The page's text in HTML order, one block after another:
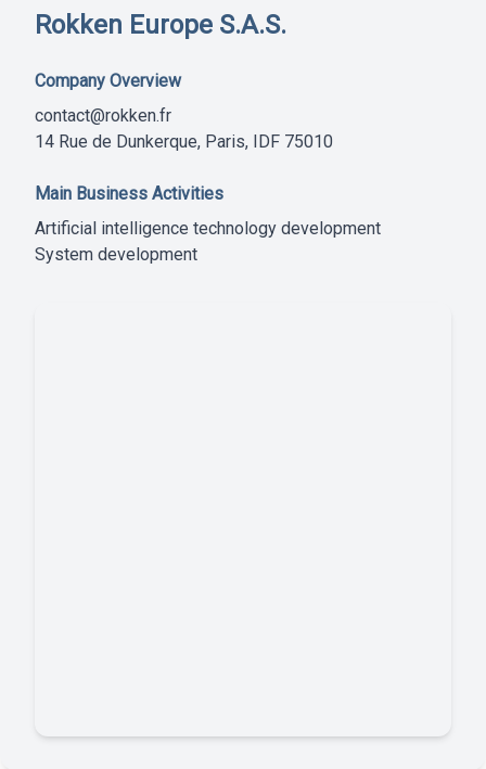
Rokken Europe S.A.S.
Company Overview
contact@rokken.fr
14 Rue de Dunkerque, Paris, IDF 75010
Main Business Activities
Artificial intelligence technology development
System development